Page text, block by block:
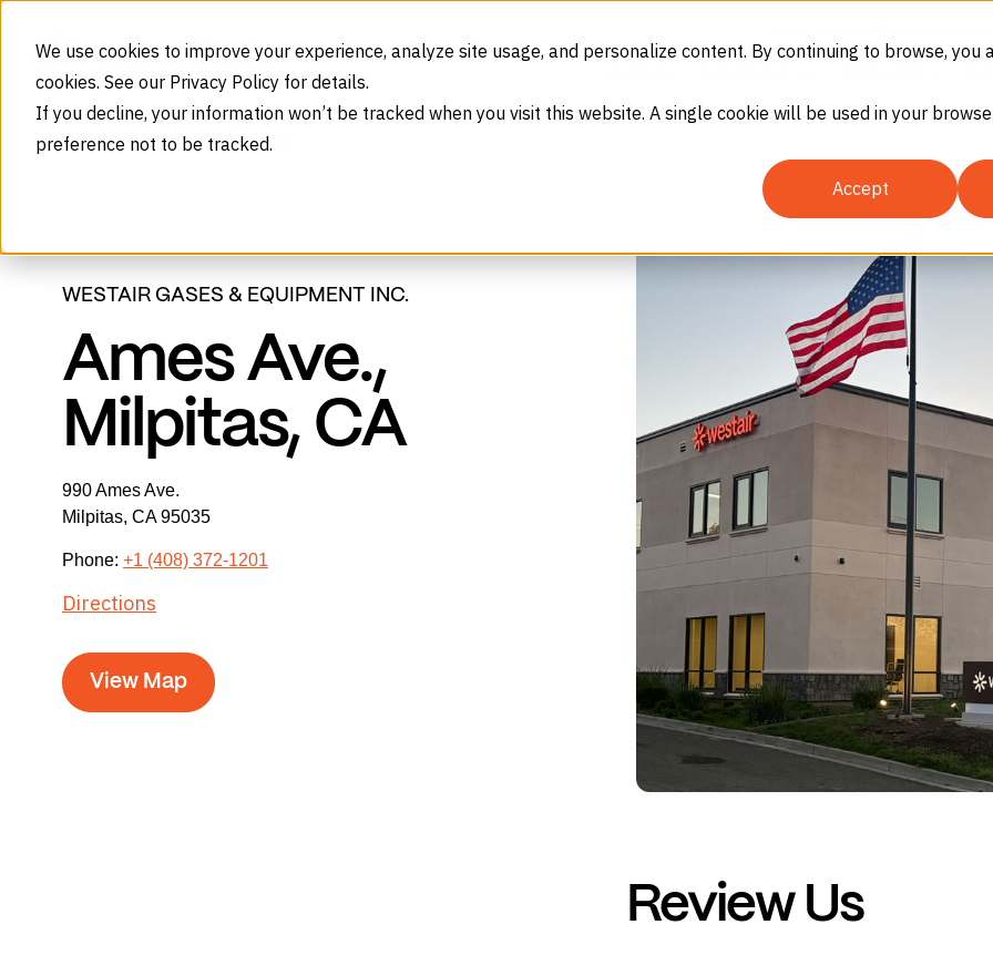
We use cookies to improve your experience, analyze site usage, and personalize content. By continuing to browse, you
cookies. See our Privacy Policy for details.
If you decline, your information won’t be tracked when you visit this website. A single cookie will be used in your
preference not to be tracked.
Accept
Home Branches Milpitas, CA
WESTAIR GASES & EQUIPMENT INC.
Ames Ave.,
Milpitas, CA
990 Ames Ave.
Milpitas, CA95035
Phone: +1 (408) 372-1201
Directions
View Map
Review Us